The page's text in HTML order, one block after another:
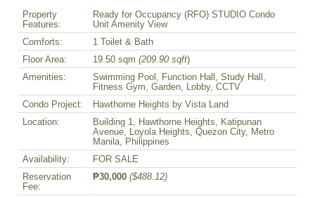
Property
Features:
Ready for Occupancy (RFO) STUDIO Condo
Unit Amenity View
Comforts:
1 Toilet & Bath
Floor Area:
19.50 sqm (209.90 sqft)
Amenities:
Swimming Pool, Function Hall, Study Hall,
Fitness Gym, Garden, Lobby, CCTV
Condo Project:
Hawthorne Heights by Vista Land
Location:
Building 1, Hawthorne Heights, Katipunan
Avenue, Loyola Heights, Quezon City, Metro
Manila, Philippines
Availability:
FOR SALE
Reservation
Fee:
₱30,000 ($488.12)